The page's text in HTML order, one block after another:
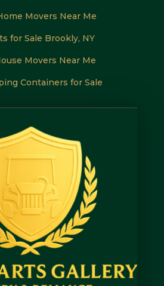
Movers Near Me
for Sale Brookly, NY
Movers Near Me
Containers for Sale